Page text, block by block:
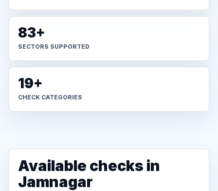
83+
SECTORS SUPPORTED
19+
CHECK CATEGORIES
Available checks in
Jamnagar